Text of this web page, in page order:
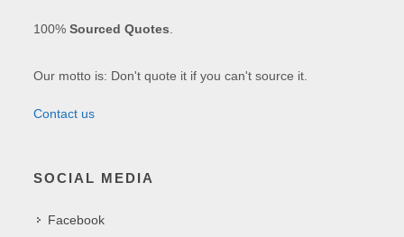
100%Sourced Quotes
Our motto is: Don't quote it if you can't source it.
Contact us
SOCIAL MEDIA
Facebook